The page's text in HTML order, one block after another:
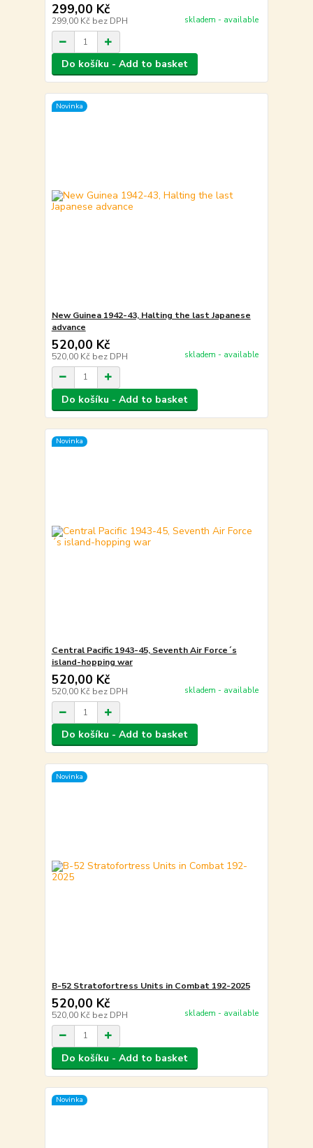
299,00 Kč
299,00 Kč bez DPH skladem - available
Do košíku - Add to basket
Novinka
New Guinea 1942-43, Halting the last Japanese
advance
520,00 Kč
520,00 Kč bez DPH skladem - available
Do košíku - Add to basket
Novinka
Central Pacific 1943-45, Seventh Air Force´s
island-hopping war
520,00 Kč
520,00 Kč bez DPH skladem - available
Do košíku - Add to basket
Novinka
B-52 Stratofortress Units in Combat 192-2025
520,00 Kč
520,00 Kč bez DPH skladem - available
Do košíku - Add to basket
Novinka